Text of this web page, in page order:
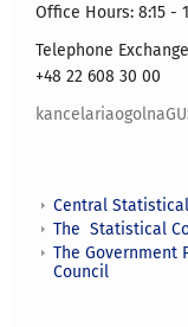
Office Hours: 8:15 -
Telephone
+48 22 608 30 00
Central
The Statistical
The Government
Council